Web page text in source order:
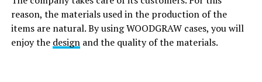
reason, the materials used in the production of the
items are natural. By using WOODGRAW cases, you will
enjoy the designand the quality of the materials.